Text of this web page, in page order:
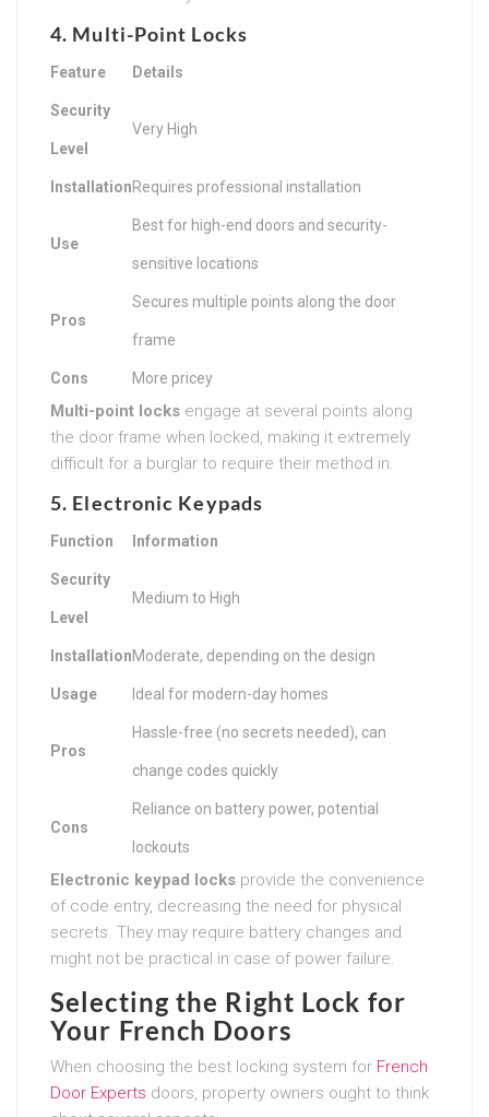
4. Multi-Point Locks
Feature Details
Security
Level
Very High
InstallationRequires professional installation
Use
Best for high-end doors and security-
sensitive locations
Pros
Secures multiple points along the door
frame
Cons More pricey
Multi-point locks engage at several points along
the door frame when locked, making it extremely
difficult for a burglar to require their method in.
5. Electronic Keypads
Function Information
Security
Level
Medium to High
InstallationModerate, depending on the design
Usage Ideal for modern-day homes
Pros
Hassle-free (no secrets needed), can
change codes quickly
Cons
Reliance on battery power, potential
lockouts
Electronic keypad locks provide the convenience
of code entry, decreasing the need for physical
secrets. They may require battery changes and
might not be practical in case of power failure.
Selecting the Right Lock for
Your French Doors
When choosing the best locking system for French
Door Experts doors, property owners ought to think